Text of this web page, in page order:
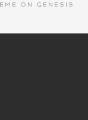
ON GENESIS